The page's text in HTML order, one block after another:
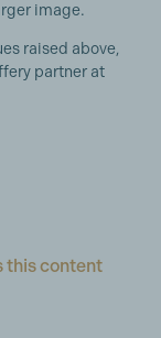
image.
raised above,
partner at
this content